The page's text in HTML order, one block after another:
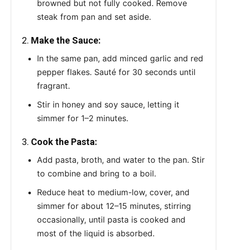
browned but not fully cooked. Remove
steak from pan and set aside.
2. Make the Sauce:
In the same pan, add minced garlic and red
pepper flakes. Sauté for 30 seconds until
fragrant.
Stir in honey and soy sauce, letting it
simmer for 1–2 minutes.
3. Cook the Pasta:
Add pasta, broth, and water to the pan. Stir
to combine and bring to a boil.
Reduce heat to medium-low, cover, and
simmer for about 12–15 minutes, stirring
occasionally, until pasta is cooked and
most of the liquid is absorbed.